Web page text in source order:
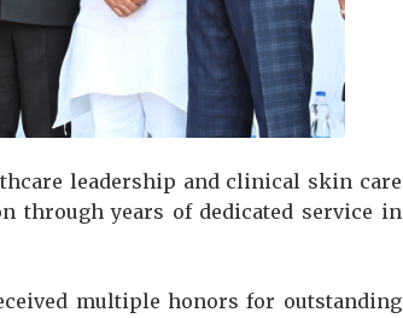
leadership and clinical skin care
through years of dedicated service in
multiple honors for outstanding